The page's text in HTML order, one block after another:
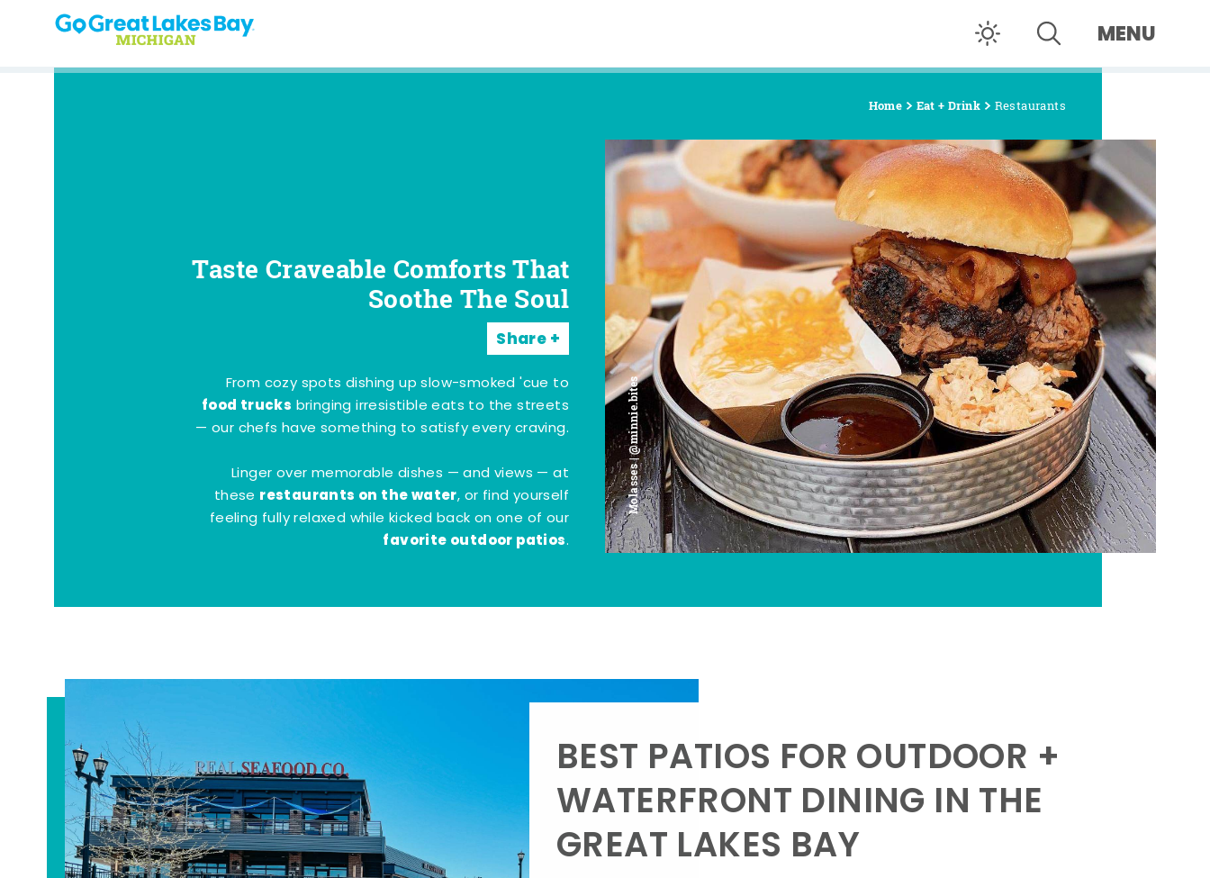
Skip to content MENU
Home Eat + Drink Restaurants
Molasses | @minnie.bites
Taste Craveable Comforts That
Soothe The Soul
Share
From cozy spots dishing up slow-smoked 'cue to
food trucks bringing irresistible eats to the streets
— our chefs have something to satisfy every craving.
Linger over memorable dishes — and views — at
these restaurants on the water, or find yourself
feeling fully relaxed while kicked back on one of our
favorite outdoor patios.
BEST PATIOS FOR OUTDOOR +
WATERFRONT DINING IN THE
GREAT LAKES BAY